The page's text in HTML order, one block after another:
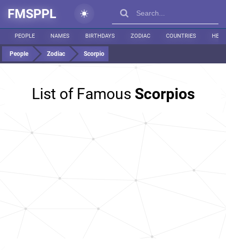
FMSPPL
PEOPLE NAMES BIRTHDAYS ZODIAC COUNTRIES
People Zodiac Scorpio
List of Famous Scorpios